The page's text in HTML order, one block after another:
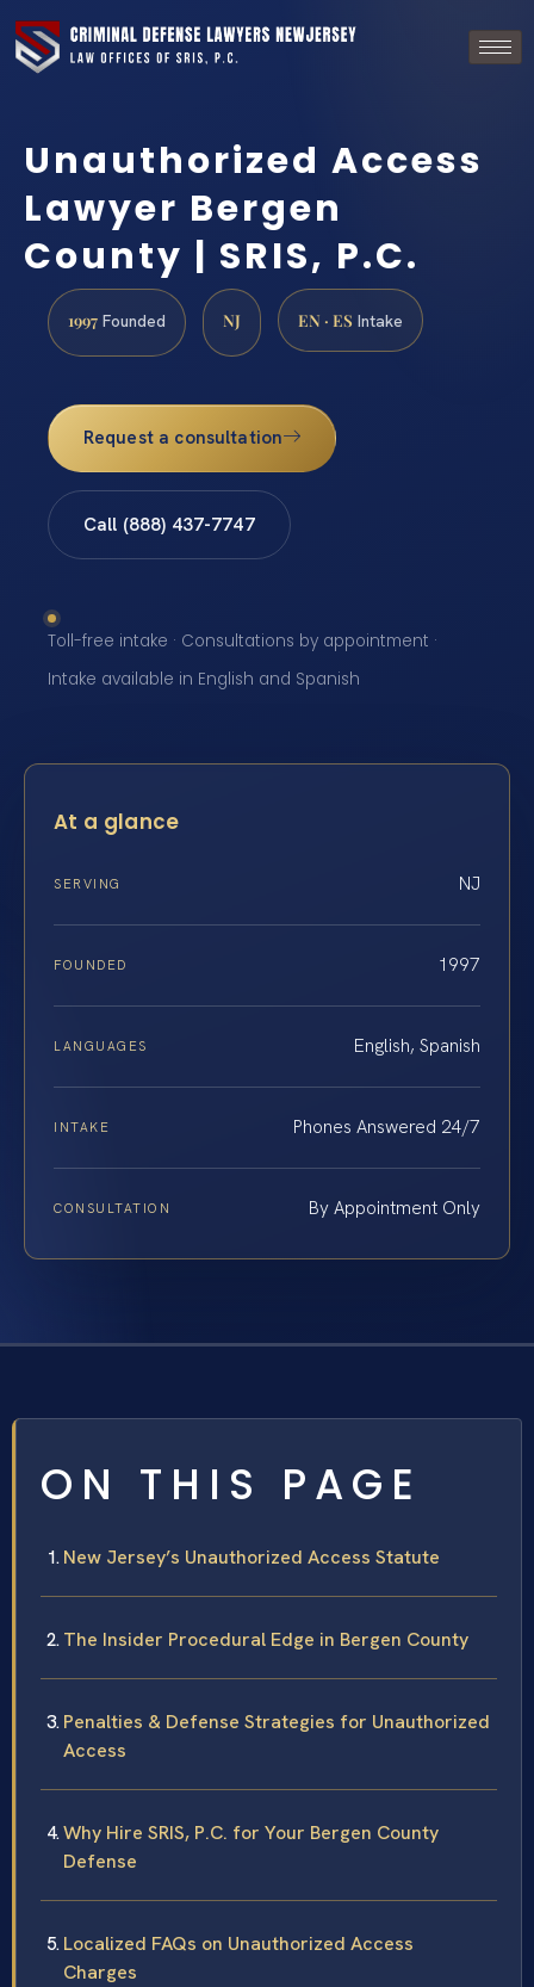
Unauthorized Access
Lawyer Bergen
County | SRIS, P.C.
1997 Founded NJ EN · ES Intake
Request a consultation
Call (888) 437-7747
Toll-free intake · Consultations by appointment ·
Intake available in English and Spanish
At a glance
SERVING NJ
FOUNDED 1997
LANGUAGES English, Spanish
INTAKE Phones Answered 24/7
CONSULTATION By Appointment Only
ON THIS PAGE
New Jersey’s Unauthorized Access Statute
The Insider Procedural Edge in Bergen County
Penalties & Defense Strategies for Unauthorized
Access
Why Hire SRIS, P.C. for Your Bergen County
Defense
Localized FAQs on Unauthorized Access
Charges